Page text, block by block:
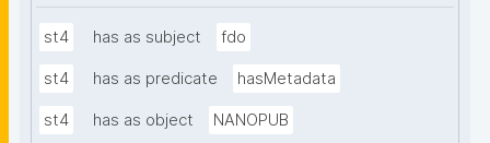
st4 has as subject fdo
st4 has as predicate hasMetadata
st4 has as object NANOPUB